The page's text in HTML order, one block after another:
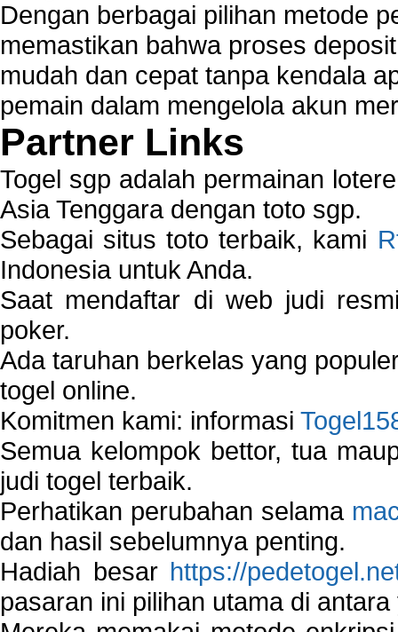
Dengan berbagai pilihan metode
memastikan bahwa proses
mudah dan cepat tanpa kendala
pemain dalam mengelola akun
Partner Links
Togel sgp adalah permainan
Asia Tenggara dengan toto sgp.
Sebagai situs toto terbaik, kami
Indonesia untuk Anda.
Saat mendaftar di web judi
poker.
Ada taruhan berkelas yang
togel online.
Komitmen kami: informasi
Semua kelompok bettor, tua
judi togel terbaik.
Perhatikan perubahan selama
dan hasil sebelumnya penting.
Hadiah besar https://
pasaran ini pilihan utama di